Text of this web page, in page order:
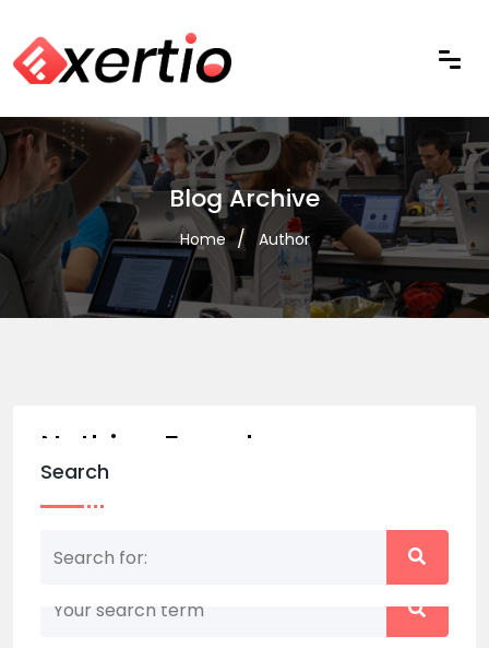
Blog Archive
Home Author
Nothing Found
Nothing matched your search term. Please try
Search